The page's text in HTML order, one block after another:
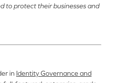
to protect their businesses and
in Identity Governance and